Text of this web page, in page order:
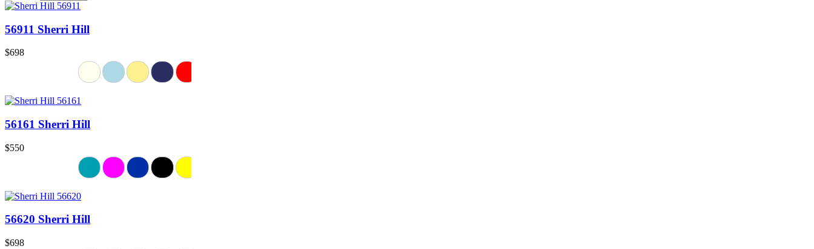
56911 Sherri Hill
$698
56161 Sherri Hill
$550
56620 Sherri Hill
$698